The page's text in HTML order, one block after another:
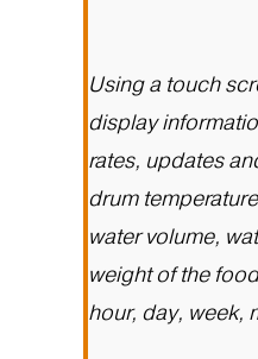
Using a touch
display
rates, updates
drum
water volume,
weight of the
hour, day, week,